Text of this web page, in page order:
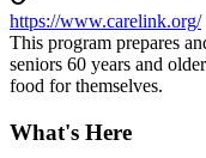
https://www.carelink.org/
This program prepares
seniors 60 years and
food for themselves.
What's Here